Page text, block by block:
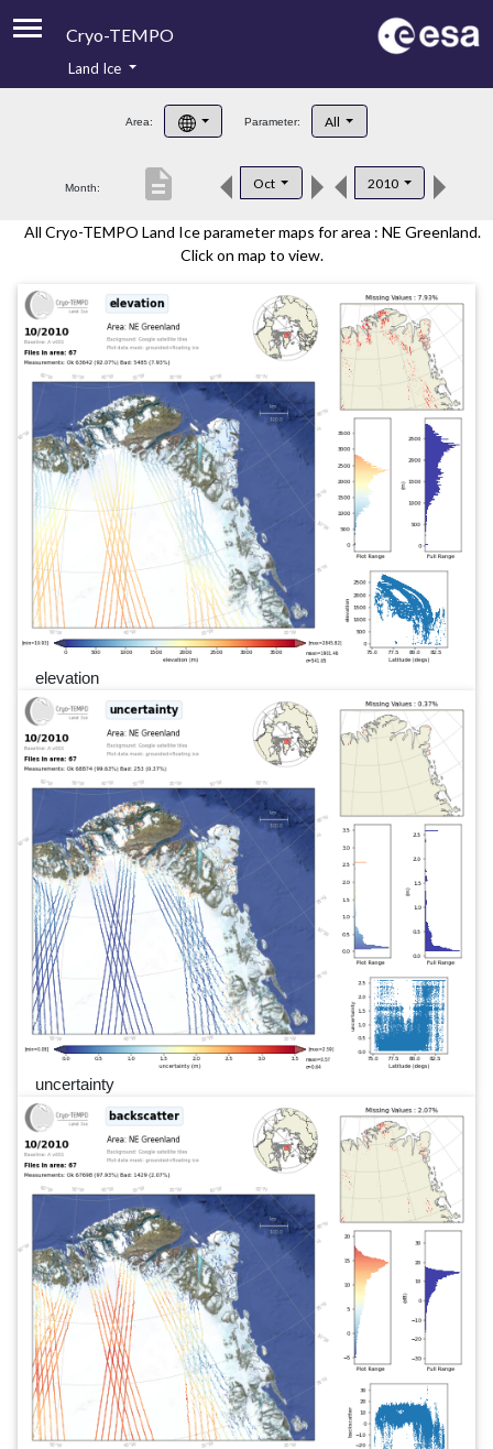
Cryo-TEMPO
Product Handbook
Product Downloads
Land Ice
Area: Parameter: All
Month: Oct 2010
description
All Cryo-TEMPO Land Ice parameter maps for area : NE Greenland.
Click on map to view.
elevation
uncertainty